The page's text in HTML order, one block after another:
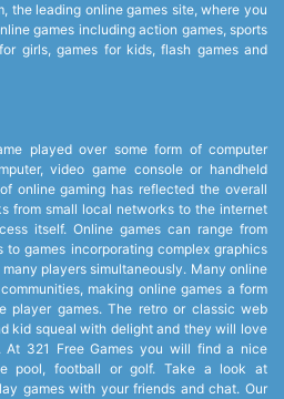
the leading online games site, where you
games including action games, sports
girls, games for kids, flash games and
played over some form of computer
video game console or handheld
online gaming has reflected the overall
from small local networks to the internet
itself. Online games can range from
to games incorporating complex graphics
players simultaneously. Many online
making online games a form
player games. The retro or classic web
kid squeal with delight and they will love
321 Free Games you will find a nice
pool, football or golf. Take a look at
games with your friends and chat. Our